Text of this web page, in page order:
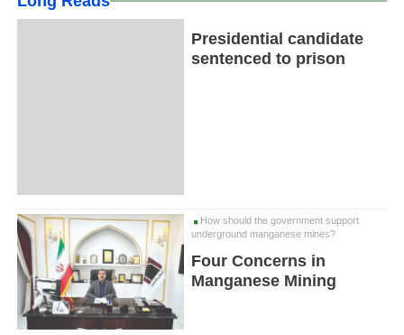
Presidential candidate
sentenced to prison
How should the government support
underground manganese mines?
Four Concerns in
Manganese Mining